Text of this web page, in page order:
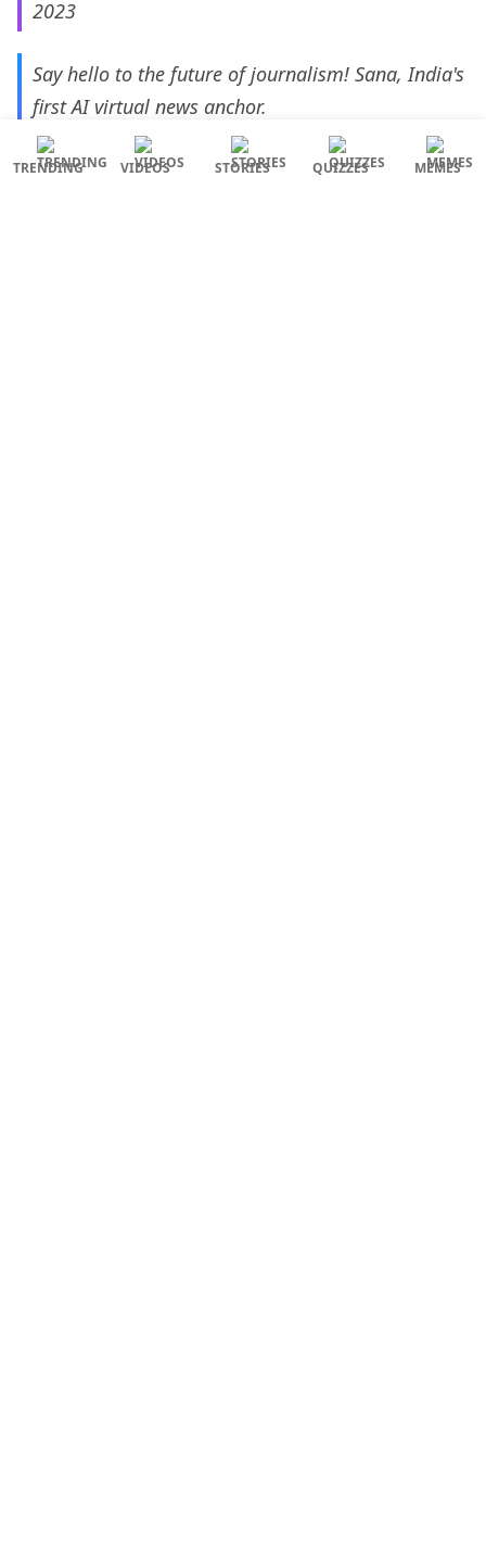
2023
Say hello to the future of journalism! Sana, India's
first AI virtual news anchor.
😳😳😳
#AINewsanchor https://t.co/x45pDGH2IT
— Ahanthem Bishworjit Meitei (@bishworjitahan)
TRENDING VIDEOS STORIES QUIZZES MEMES